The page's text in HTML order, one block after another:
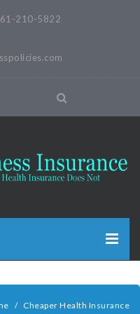
210-5822
/ Cheaper Health Insurance